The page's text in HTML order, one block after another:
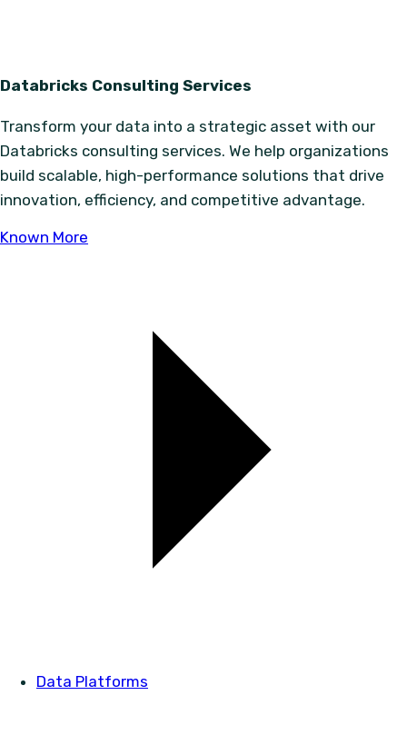
Databricks Consulting Services
Transform your data into a strategic asset with our
Databricks consulting services. We help organizations
build scalable, high-performance solutions that drive
innovation, efficiency, and competitive advantage.
Known More
Data Platforms